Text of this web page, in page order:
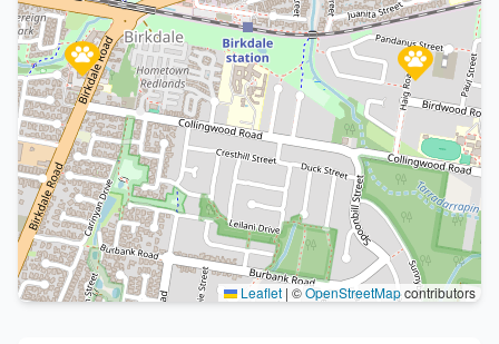
Leaflet | ©OpenStreetMapcontributors